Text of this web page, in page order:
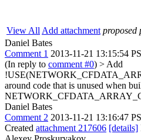
View All Add attachment proposed
Daniel Bates
Comment 1 2013-11-21 13:15:54
(In reply to comment #0) > Add
around code that is unused when
Daniel Bates
Comment 2 2013-11-21 13:16:47
Created attachment 217606 [details]